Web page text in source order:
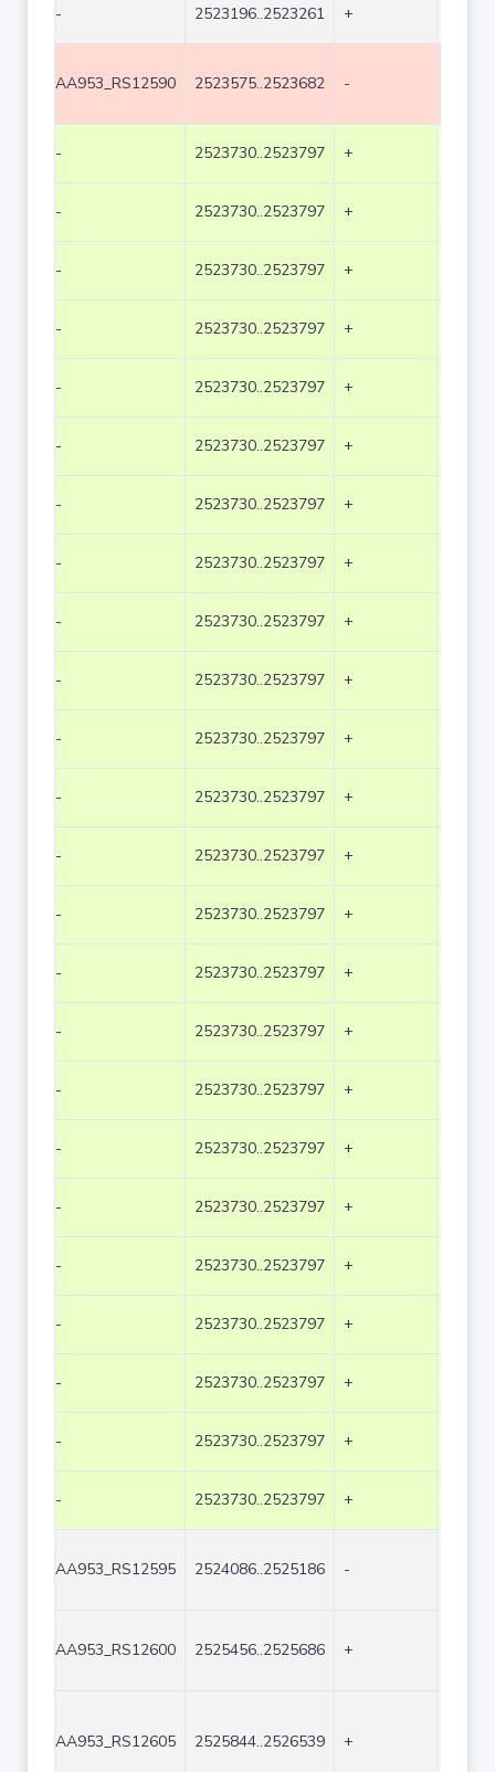
- 2523196..2523261 +
AA953_RS12590 2523575..2523682 -
- 2523730..2523797 +
- 2523730..2523797 +
- 2523730..2523797 +
- 2523730..2523797 +
- 2523730..2523797 +
- 2523730..2523797 +
- 2523730..2523797 +
- 2523730..2523797 +
- 2523730..2523797 +
- 2523730..2523797 +
- 2523730..2523797 +
- 2523730..2523797 +
- 2523730..2523797 +
- 2523730..2523797 +
- 2523730..2523797 +
- 2523730..2523797 +
- 2523730..2523797 +
- 2523730..2523797 +
- 2523730..2523797 +
- 2523730..2523797 +
- 2523730..2523797 +
- 2523730..2523797 +
- 2523730..2523797 +
- 2523730..2523797 +
AA953_RS12595 2524086..2525186 -
AA953_RS12600 2525456..2525686 +
AA953_RS12605 2525844..2526539 +